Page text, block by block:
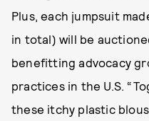
Plus, each jumpsuit
in total) will be
benefitting advocacy
practices in the U.S.
these itchy plastic